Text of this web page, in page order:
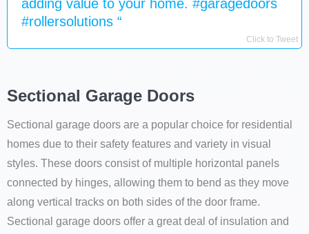
adding value to your home. #garagedoors
#rollersolutions “
Click to Tweet
Sectional Garage Doors
Sectional garage doors are a popular choice for residential
homes due to their safety features and variety in visual
styles. These doors consist of multiple horizontal panels
connected by hinges, allowing them to bend as they move
along vertical tracks on both sides of the door frame.
Sectional garage doors offer a great deal of insulation and